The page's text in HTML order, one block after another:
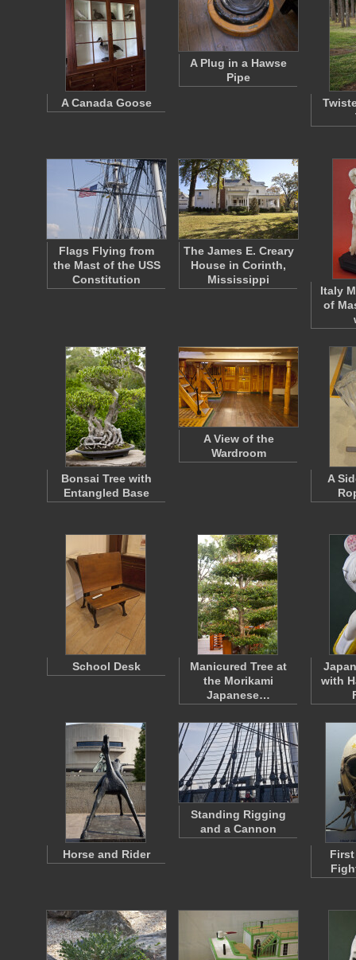
A Canada Goose
A Plug in a Hawse
Pipe
Flags Flying from
the Mast of the USS
Constitution
The James E. Creary
House in Corinth,
Mississippi
Italy
of
Bonsai Tree with
Entangled Base
A View of the
Wardroom
A
School Desk
Manicured Tree at
the Morikami
Japanese…
with
Horse and Rider
Standing Rigging
and a Cannon